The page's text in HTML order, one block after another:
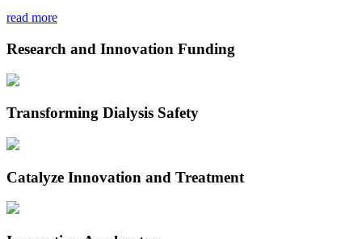
read more
Research and Innovation Funding
Transforming Dialysis Safety
Catalyze Innovation and Treatment